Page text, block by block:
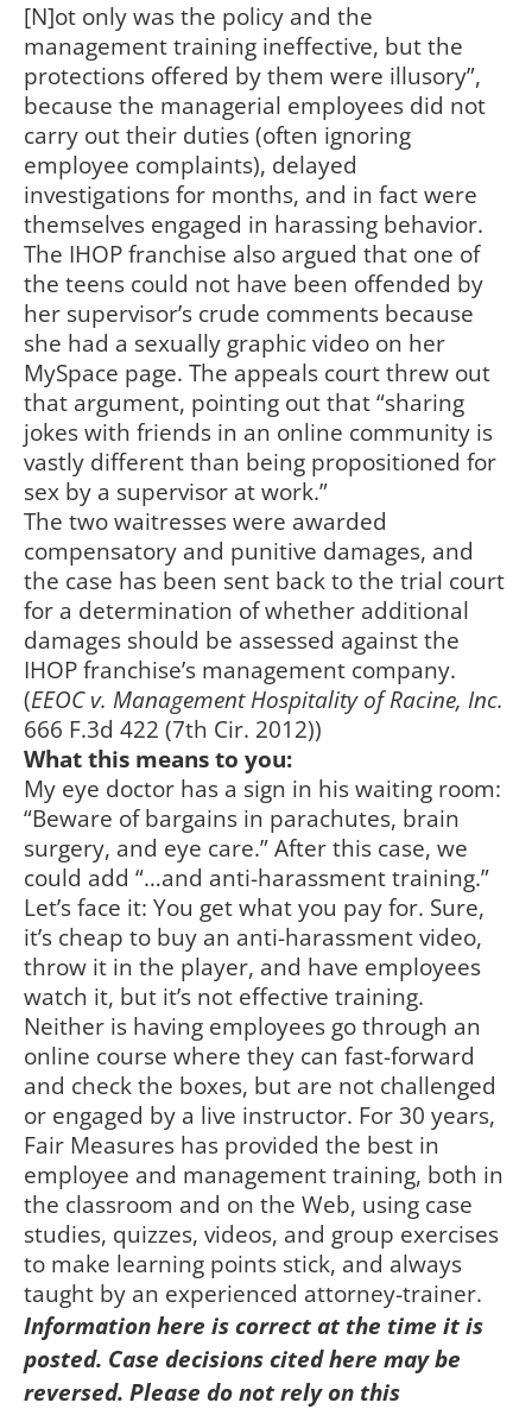
[N]ot only was the policy and the
management training ineffective, but the
protections offered by them were illusory”,
because the managerial employees did not
carry out their duties (often ignoring
employee complaints), delayed
investigations for months, and in fact were
themselves engaged in harassing behavior.
The IHOP franchise also argued that one of
the teens could not have been offended by
her supervisor’s crude comments because
she had a sexually graphic video on her
MySpace page. The appeals court threw out
that argument, pointing out that “sharing
jokes with friends in an online community is
vastly different than being propositioned for
sex by a supervisor at work.”
The two waitresses were awarded
compensatory and punitive damages, and
the case has been sent back to the trial court
for a determination of whether additional
damages should be assessed against the
IHOP franchise’s management company.
(EEOC v. Management Hospitality of Racine, Inc.
666 F.3d 422 (7th Cir. 2012))
What this means to you:
My eye doctor has a sign in his waiting room:
“Beware of bargains in parachutes, brain
surgery, and eye care.” After this case, we
could add “…and anti-harassment training.”
Let’s face it: You get what you pay for. Sure,
it’s cheap to buy an anti-harassment video,
throw it in the player, and have employees
watch it, but it’s not effective training.
Neither is having employees go through an
online course where they can fast-forward
and check the boxes, but are not challenged
or engaged by a live instructor. For 30 years,
Fair Measures has provided the best in
employee and management training, both in
the classroom and on the Web, using case
studies, quizzes, videos, and group exercises
to make learning points stick, and always
taught by an experienced attorney-trainer.
Information here is correct at the time it is
posted. Case decisions cited here may be
reversed. Please do not rely on this